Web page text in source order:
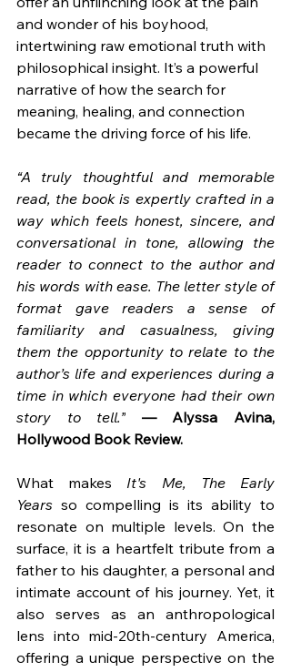
and wonder of his boyhood,
intertwining raw emotional truth with
philosophical insight. It’s a powerful
narrative of how the search for
meaning, healing, and connection
became the driving force of his life.
“A truly thoughtful and memorable
read, the book is expertly crafted in a
way which feels honest, sincere, and
conversational in tone, allowing the
reader to connect to the author and
his words with ease. The letter style of
format gave readers a sense of
familiarity and casualness, giving
them the opportunity to relate to the
author’s life and experiences during a
time in which everyone had their own
story to tell.”
— Alyssa Avina,
Hollywood Book Review.
What makes It's Me, The Early
Years so compelling is its ability to
resonate on multiple levels. On the
surface, it is a heartfelt tribute from a
father to his daughter, a personal and
intimate account of his journey. Yet, it
also serves as an anthropological
lens into mid-20th-century America,
offering a unique perspective on the